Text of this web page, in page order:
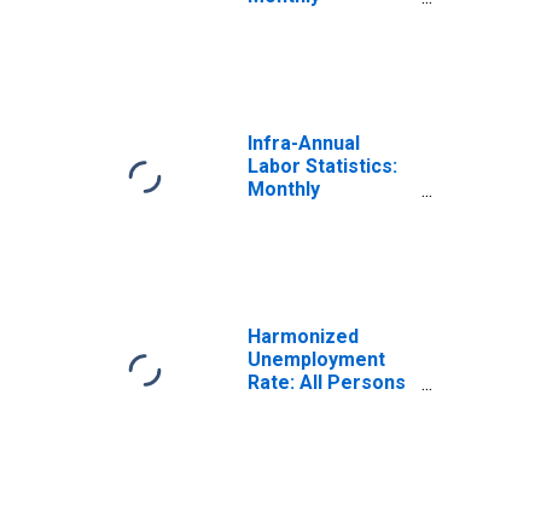
Infra-Annual
Labor Statistics:
Monthly
Harmonized
Unemployment
Rate: All Persons